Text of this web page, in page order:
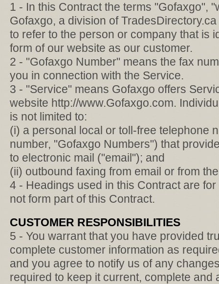
1 - In this Contract the terms "Gofaxgo",
Gofaxgo, a division of
to refer to the person or company that is
form of our website as our customer.
2 - "Gofaxgo Number" means the fax
you in connection with the Service.
3 - "Service" means Gofaxgo offers
website http://www.Gofaxgo.com.
is not limited to:
(i) a personal local or toll-free telephone
number, "Gofaxgo Numbers") that
to electronic mail ("email"); and
(ii) outbound faxing from email or from
4 - Headings used in this Contract are
not form part of this Contract.
CUSTOMER RESPONSIBILITIES
5 - You warrant that you have provided
complete customer information as
and you agree to notify us of any
required to keep it current, complete and